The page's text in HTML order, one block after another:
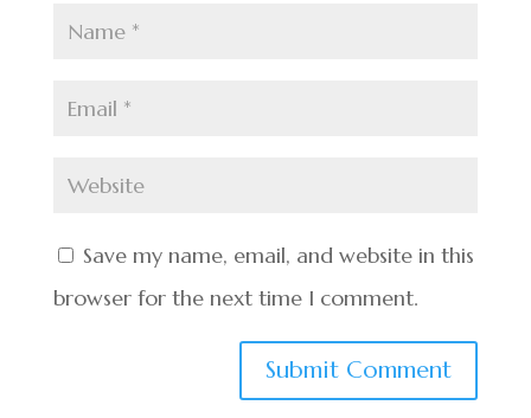
Save my name, email, and website in this
browser for the next time I comment.